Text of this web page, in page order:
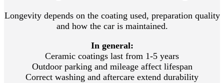
Longevity depends on the coating used, preparation quality
and how the car is maintained.
In general:
Ceramic coatings last from 1-5 years
Outdoor parking and mileage affect lifespan
Correct washing and aftercare extend durability